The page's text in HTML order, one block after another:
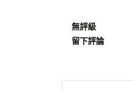
無評級
留下評論